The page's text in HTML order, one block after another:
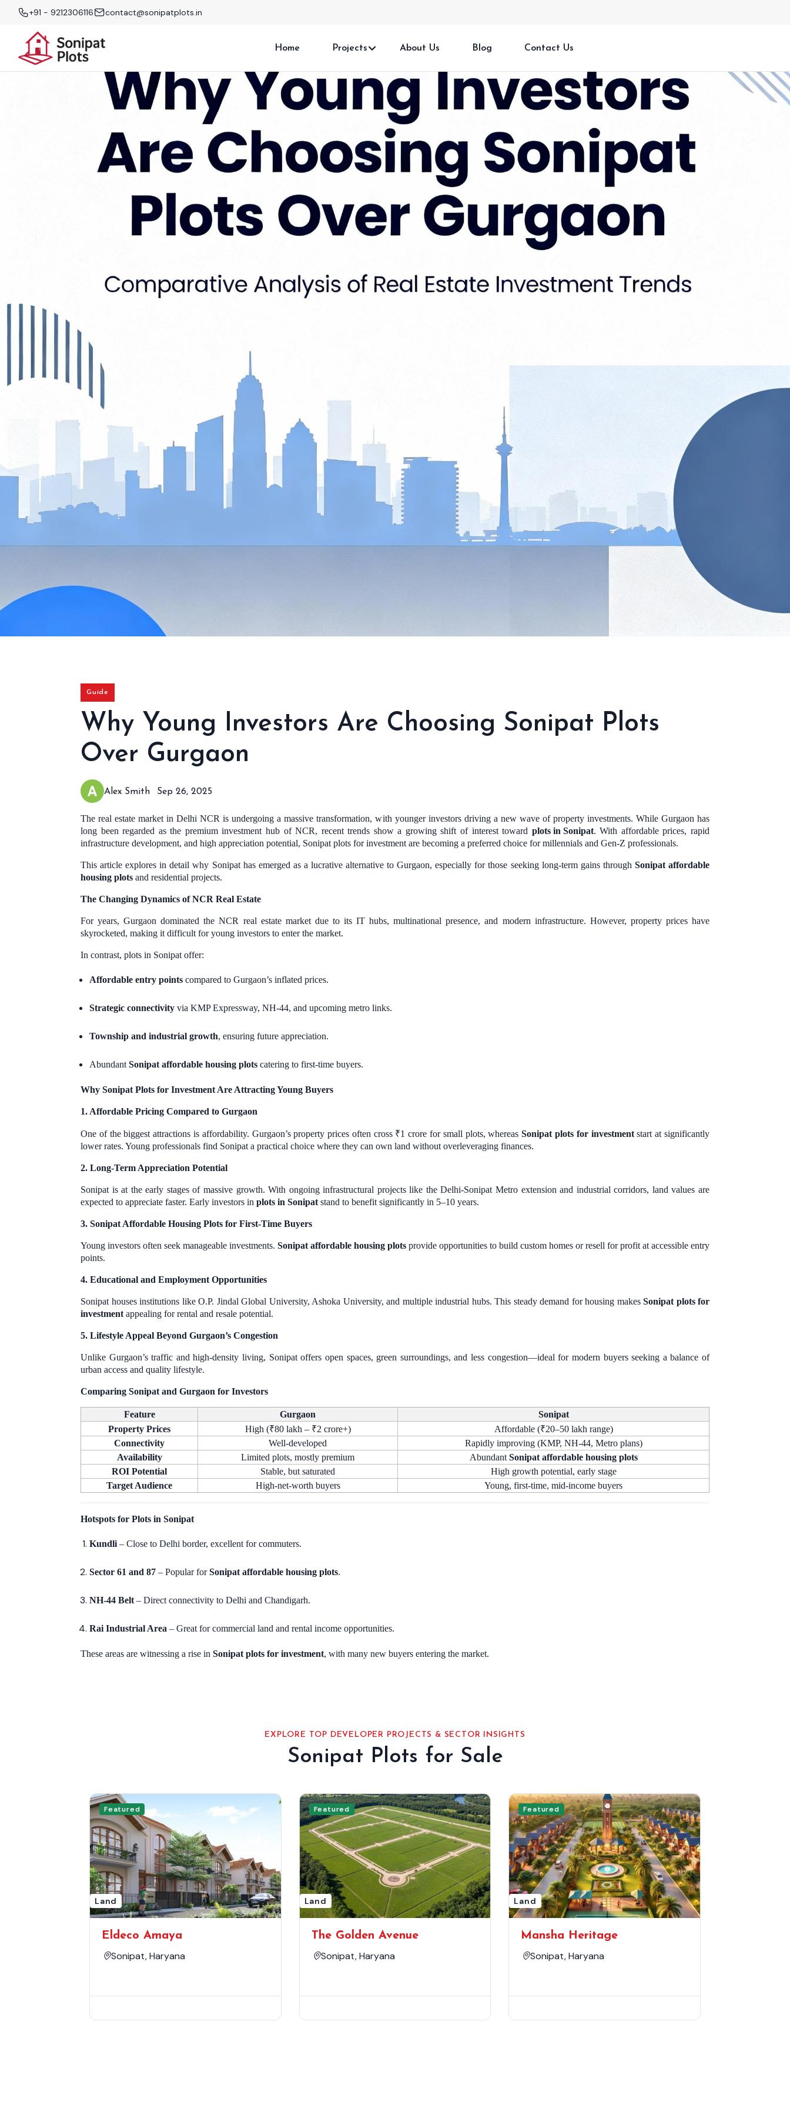
+91 - 9212306116 contact@sonipatplots.in
Home Projects About Us Blog Contact Us
Guide
Why Young Investors Are Choosing Sonipat Plots
Over Gurgaon
Alex Smith Sep 26, 2025
The real estate market in Delhi NCR is undergoing a massive transformation, with younger investors driving a new wave of property investments. While Gurgaon has
long been regarded as the premium investment hub of NCR, recent trends show a growing shift of interest toward plots in Sonipat. With affordable prices, rapid
infrastructure development, and high appreciation potential, Sonipat plots for investment are becoming a preferred choice for millennials and Gen-Z professionals.
This article explores in detail why Sonipat has emerged as a lucrative alternative to Gurgaon, especially for those seeking long-term gains through Sonipat affordable
housing plots and residential projects.
The Changing Dynamics of NCR Real Estate
For years, Gurgaon dominated the NCR real estate market due to its IT hubs, multinational presence, and modern infrastructure. However, property prices have
skyrocketed, making it difficult for young investors to enter the market.
In contrast, plots in Sonipat offer:
Affordable entry points compared to Gurgaon’s inflated prices.
Strategic connectivity via KMP Expressway, NH-44, and upcoming metro links.
Township and industrial growth, ensuring future appreciation.
Abundant Sonipat affordable housing plots catering to first-time buyers.
Why Sonipat Plots for Investment Are Attracting Young Buyers
1. Affordable Pricing Compared to Gurgaon
One of the biggest attractions is affordability. Gurgaon’s property prices often cross ₹1 crore for small plots, whereasSonipat plots for investmentstart at significantly
lower rates. Young professionals find Sonipat a practical choice where they can own land without overleveraging finances.
2. Long-Term Appreciation Potential
Sonipat is at the early stages of massive growth. With ongoing infrastructural projects like the Delhi-Sonipat Metro extension and industrial corridors, land values are
expected to appreciate faster. Early investors in plots in Sonipat stand to benefit significantly in 5–10 years.
3. Sonipat Affordable Housing Plots for First-Time Buyers
Young investors often seek manageable investments. Sonipat affordable housing plots provide opportunities to build custom homes or resell for profit at accessible entry
points.
4. Educational and Employment Opportunities
Sonipat houses institutions like O.P. Jindal Global University, Ashoka University, and multiple industrial hubs. This steady demand for housing makes Sonipat plots for
investment appealing for rental and resale potential.
5. Lifestyle Appeal Beyond Gurgaon’s Congestion
Unlike Gurgaon’s traffic and high-density living, Sonipat offers open spaces, green surroundings, and less congestion—ideal for modern buyers seeking a balance of
urban access and quality lifestyle.
Comparing Sonipat and Gurgaon for Investors
Feature Gurgaon
Sonipat
Property Prices
High (₹80 lakh – ₹2 crore+)
Affordable (₹20–50 lakh range)
Connectivity
Well-developed
Rapidly improving (KMP, NH-44, Metro plans)
Availability
Limited plots, mostly premium Abundant Sonipat affordable housing plots
ROI Potential
Stable, but saturated
High growth potential, early stage
Target Audience
High-net-worth buyers Young, first-time, mid-income buyers
Hotspots for Plots in Sonipat
Kundli – Close to Delhi border, excellent for commuters.
Sector 61 and 87 – Popular forSonipat affordable housing plots.
NH-44 Belt – Direct connectivity to Delhi and Chandigarh.
Rai Industrial Area – Great for commercial land and rental income opportunities.
These areas are witnessing a rise in Sonipat plots for investment, with many new buyers entering the market.
EXPLORE TOP DEVELOPER PROJECTS & SECTOR INSIGHTS
Sonipat Plots for Sale
Featured
Land
Eldeco Amaya
Sonipat, Haryana
Featured
Land
The Golden Avenue
Sonipat, Haryana
Featured
Land
Mansha Heritage
Sonipat, Haryana